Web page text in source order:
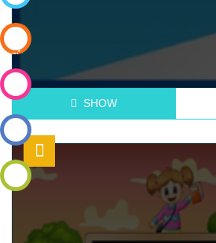
கட்டணமில்லா
வகுப்பு
உள்நுழைய
தள
SHOW